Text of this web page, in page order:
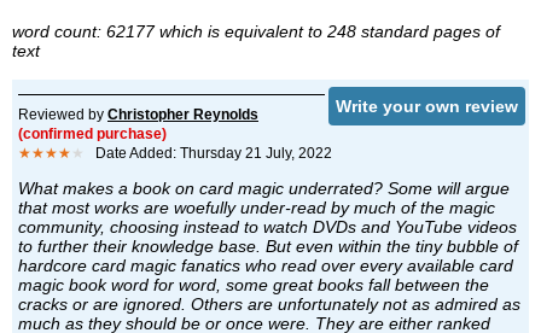
word count: 62177 which is equivalent to 248 standard pages of
text
Write your own review
Reviewed by Christopher Reynolds
(confirmed purchase)
★★★★ ★ Date Added: Thursday 21 July, 2022
What makes a book on card magic underrated? Some will argue
that most works are woefully under-read by much of the magic
community, choosing instead to watch DVDs and YouTube videos
to further their knowledge base. But even within the tiny bubble of
hardcore card magic fanatics who read over every available card
magic book word for word, some great books fall between the
cracks or are ignored. Others are unfortunately not as admired as
much as they should be or once were. They are either ranked